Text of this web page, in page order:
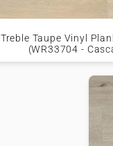
Treble Taupe Vinyl
(WR33704 -